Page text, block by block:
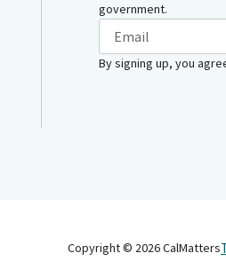
government.
By signing up, you
Copyright © 2026CalMatters